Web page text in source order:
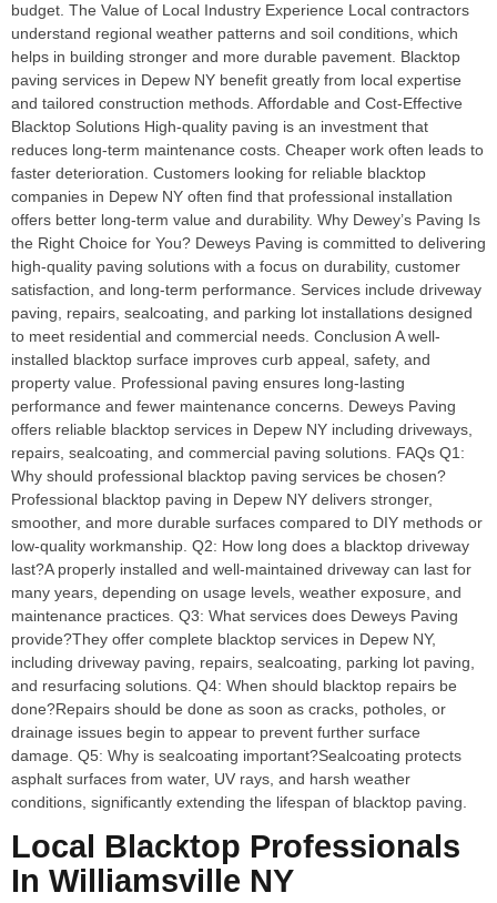
budget. The Value of Local Industry Experience Local contractors
understand regional weather patterns and soil conditions, which
helps in building stronger and more durable pavement. Blacktop
paving services in Depew NY benefit greatly from local expertise
and tailored construction methods. Affordable and Cost-Effective
Blacktop Solutions High-quality paving is an investment that
reduces long-term maintenance costs. Cheaper work often leads to
faster deterioration. Customers looking for reliable blacktop
companies in Depew NY often find that professional installation
offers better long-term value and durability. Why Dewey’s Paving Is
the Right Choice for You? Deweys Paving is committed to delivering
high-quality paving solutions with a focus on durability, customer
satisfaction, and long-term performance. Services include driveway
paving, repairs, sealcoating, and parking lot installations designed
to meet residential and commercial needs. Conclusion A well-
installed blacktop surface improves curb appeal, safety, and
property value. Professional paving ensures long-lasting
performance and fewer maintenance concerns. Deweys Paving
offers reliable blacktop services in Depew NY including driveways,
repairs, sealcoating, and commercial paving solutions. FAQs Q1:
Why should professional blacktop paving services be chosen?
Professional blacktop paving in Depew NY delivers stronger,
smoother, and more durable surfaces compared to DIY methods or
low-quality workmanship. Q2: How long does a blacktop driveway
last?A properly installed and well-maintained driveway can last for
many years, depending on usage levels, weather exposure, and
maintenance practices. Q3: What services does Deweys Paving
provide?They offer complete blacktop services in Depew NY,
including driveway paving, repairs, sealcoating, parking lot paving,
and resurfacing solutions. Q4: When should blacktop repairs be
done?Repairs should be done as soon as cracks, potholes, or
drainage issues begin to appear to prevent further surface
damage. Q5: Why is sealcoating important?Sealcoating protects
asphalt surfaces from water, UV rays, and harsh weather
conditions, significantly extending the lifespan of blacktop paving.
Local Blacktop Professionals
In Williamsville NY